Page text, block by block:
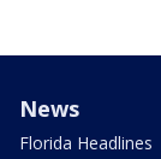
News
Florida Headlines